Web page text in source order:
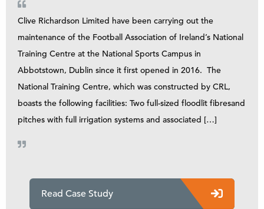
Clive Richardson Limited have been carrying out the
maintenance of the Football Association of Ireland’s National
Training Centre at the National Sports Campus in
Abbotstown, Dublin since it first opened in 2016. The
National Training Centre, which was constructed by CRL,
boasts the following facilities: Two full-sized floodlit fibresand
pitches with full irrigation systems and associated […]
Read Case Study